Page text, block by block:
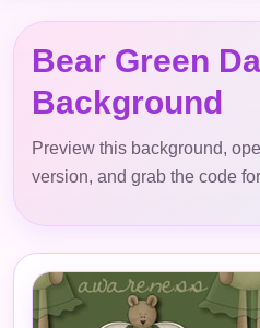
Bear Green
Background
Preview this background,
version, and grab the code